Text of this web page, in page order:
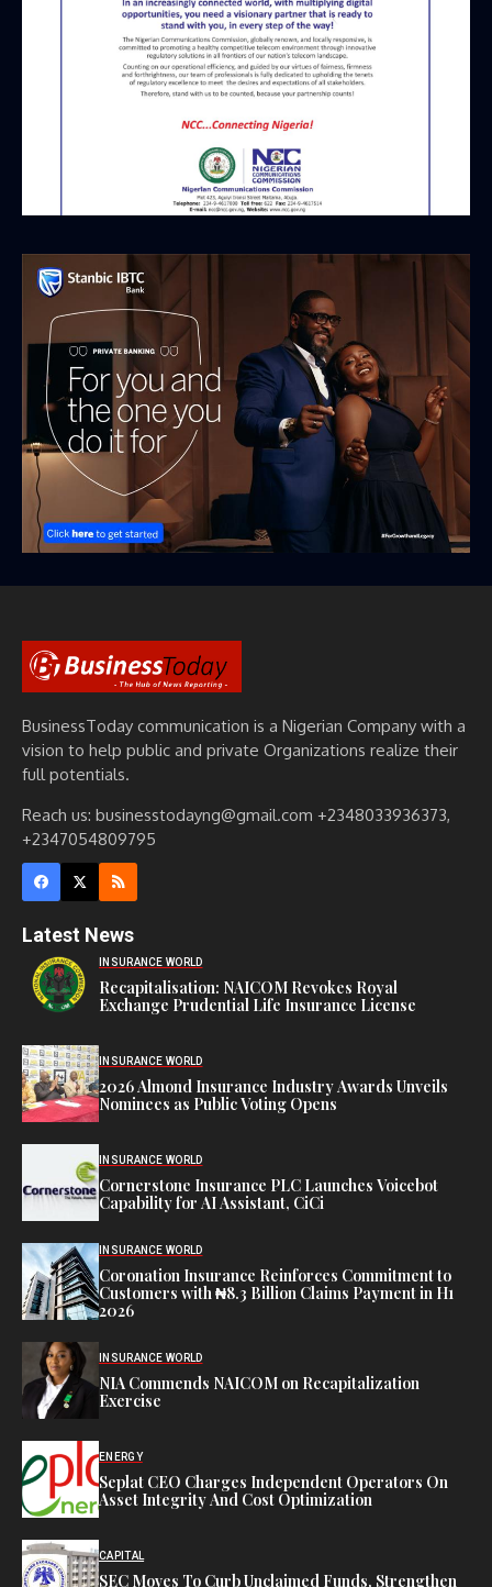
BusinessToday communication is a Nigerian Company with a
vision to help public and private Organizations realize their
full potentials.
Reach us: businesstodayng@gmail.com +2348033936373,
+2347054809795
Latest News
INSURANCE WORLD
Recapitalisation: NAICOM Revokes Royal
Exchange Prudential Life Insurance License
INSURANCE WORLD
2026 Almond Insurance Industry Awards Unveils
Nominees as Public Voting Opens
INSURANCE WORLD
Cornerstone Insurance PLC Launches Voicebot
Capability for AI Assistant, CiCi
INSURANCE WORLD
Coronation Insurance Reinforces Commitment to
Customers with ₦8.3 Billion Claims Payment in H1
2026
INSURANCE WORLD
NIA Commends NAICOM on Recapitalization
Exercise
ENERGY
Seplat CEO Charges Independent Operators On
Asset Integrity And Cost Optimization
CAPITAL
SEC Moves To Curb Unclaimed Funds, Strengthen